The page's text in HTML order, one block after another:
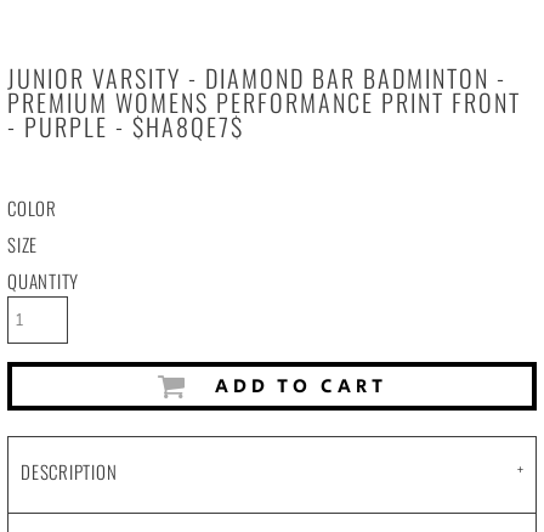
JUNIOR VARSITY - DIAMOND BAR BADMINTON -
PREMIUM WOMENS PERFORMANCE PRINT FRONT
- PURPLE - $HA8QE7$
COLOR
SIZE
QUANTITY
ADD TO CART
DESCRIPTION